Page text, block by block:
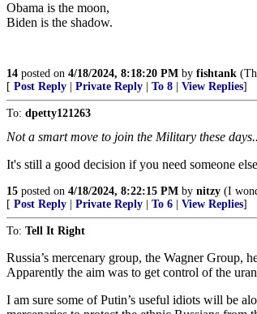
Obama is the moon,
Biden is the shadow.
14 posted on 4/18/2024, 8:18:20 PM by fishtank
[ Post Reply Private Reply To 8 View Replies]
To: dpetty121263
Not a smart move to join the Military these days..
It's still a good decision if you need someone
15 posted on 4/18/2024, 8:22:15 PM by nitzy (I
[ Post Reply Private Reply To 6 View Replies]
To: Tell It Right
Russia’s mercenary group, the Wagner Group,
Apparently the aim was to get control of the
I am sure some of Putin’s useful idiots will be